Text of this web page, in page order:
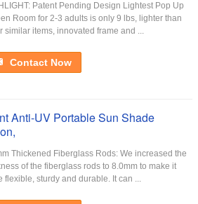
Patent Pending Design Lightest Pop Up
Room for 2-3 adults is only 9 lbs, lighter than
similar items, innovated frame and ...
Contact Now
Anti-UV Portable Sun Shade
Thickened Fiberglass Rods: We increased the
of the fiberglass rods to 8.0mm to make it
flexible, sturdy and durable. It can ...